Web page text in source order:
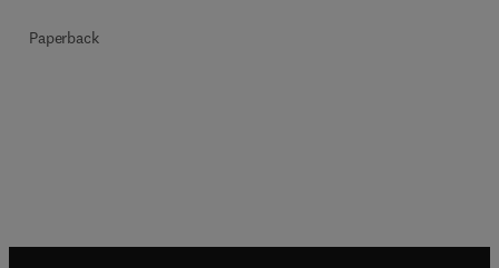
Paperback